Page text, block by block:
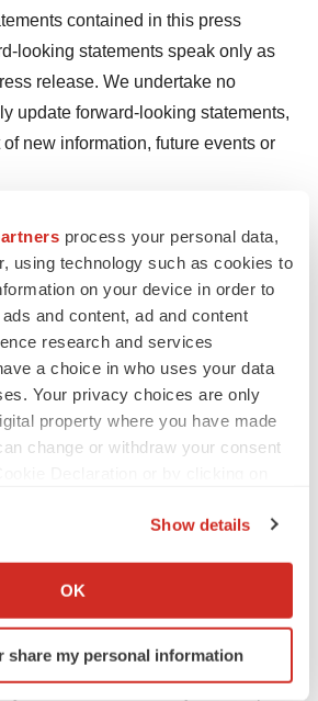
process your personal data,
using technology such as cookies to
on your device in order to
and content, ad and content
research and services
a choice in who uses your data
Your privacy choices are only
property where you have made
change or withdraw your consent
about your geographical location
by actively scanning it for
(fingerprinting)
Show details
OK
share my personal information
contained in this press
looking statements speak only as
release. We undertake no
update forward-looking statements,
new information, future events or
President and Chief Financial
, Co-President and Chief
Inc.